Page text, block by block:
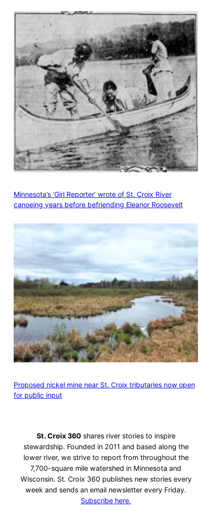
Minnesota’s ‘Girl Reporter’ wrote of St. Croix River
canoeing years before befriending Eleanor Roosevelt
Proposed nickel mine near St. Croix tributaries now open
for public input
St. Croix 360 shares river stories to inspire
stewardship. Founded in 2011 and based along the
lower river, we strive to report from throughout the
7,700-square mile watershed in Minnesota and
Wisconsin. St. Croix 360 publishes new stories every
week and sends an email newsletter every Friday.
Subscribe here.